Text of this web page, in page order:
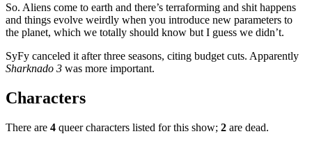
So. Aliens come to earth and there’s terraforming and shit happens
and things evolve weirdly when you introduce new parameters to
the planet, which we totally should know but I guess we didn’t.
SyFy canceled it after three seasons, citing budget cuts. Apparently
Sharknado 3 was more important.
Characters
There are 4 queer characters listed for this show; 2 are dead.